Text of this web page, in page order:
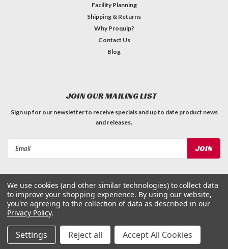
Facility Planning
Shipping & Returns
Why Proquip?
Contact Us
Blog
JOIN OUR MAILING LIST
Sign up for our newsletter to receive specials and up to date product news
and releases.
We use cookies (and other similar technologies) to collect data
to improve your shopping experience. By using our website,
you're agreeing to the collection of data as described in our
Privacy Policy.
Settings Reject all Accept All Cookies